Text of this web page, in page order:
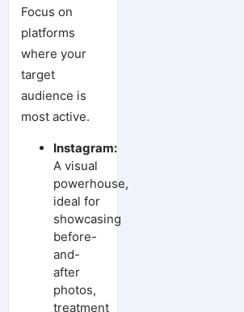
Focus on
platforms
where your
target
audience is
most active.
Instagram:
A visual
powerhouse,
ideal for
showcasing
before-
and-
after
photos,
treatment